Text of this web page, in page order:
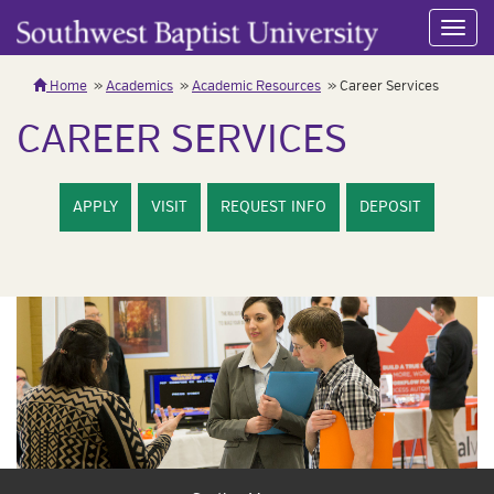
Home Academics Academic Resources Career Services
CAREER SERVICES
APPLY VISIT REQUEST INFO DEPOSIT